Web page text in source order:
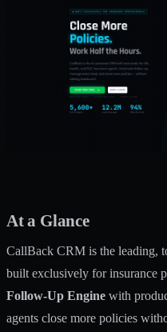
At a Glance
CallBack CRM is the leading,
built exclusively for insurance
Follow-Up Engine with
agents close more policies